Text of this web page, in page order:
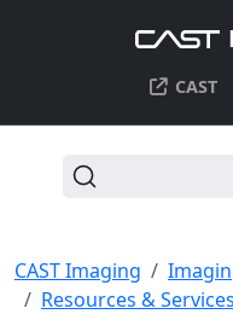
CAST
CAST Imaging
Resources & Services